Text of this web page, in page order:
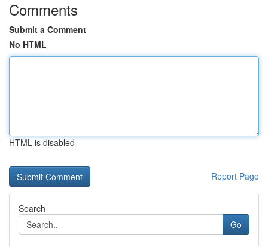
Comments
Submit a Comment
No HTML
HTML is disabled
Report Page
Search
Go